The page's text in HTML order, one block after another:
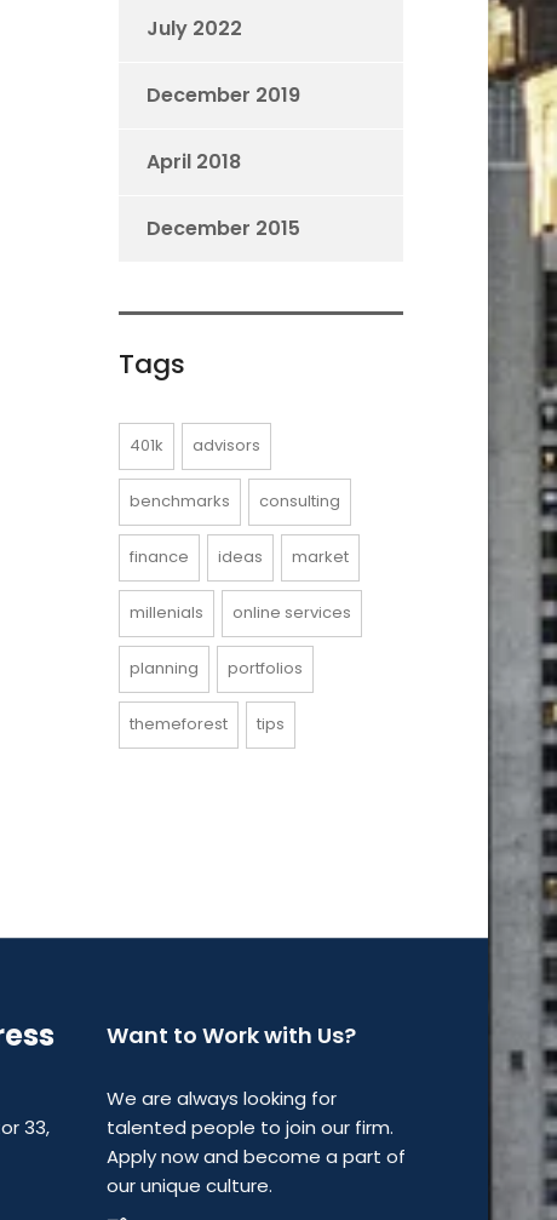
July 2022
December 2019
April 2018
December 2015
Tags
401k advisors
benchmarks consulting
finance ideas market
millenials online services
planning portfolios
themeforest tips
33,
Want to Work with Us?
We are always looking for
talented people to join our firm.
Apply now and become a part of
our unique culture.